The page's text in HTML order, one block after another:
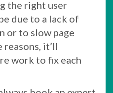
the right user
due to a lack of
or to slow page
reasons, it’ll
work to fix each